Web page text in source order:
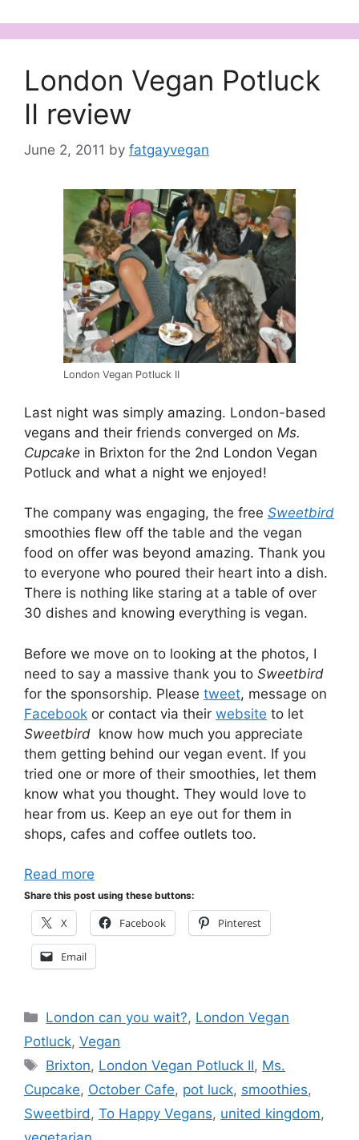
London Vegan Potluck
II review
June 2, 2011 by fatgayvegan
London Vegan Potluck II
Last night was simply amazing. London-based
vegans and their friends converged on Ms.
Cupcake in Brixton for the 2nd London Vegan
Potluck and what a night we enjoyed!
The company was engaging, the free Sweetbird
smoothies flew off the table and the vegan
food on offer was beyond amazing. Thank you
to everyone who poured their heart into a dish.
There is nothing like staring at a table of over
30 dishes and knowing everything is vegan.
Before we move on to looking at the photos, I
need to say a massive thank you to Sweetbird
for the sponsorship. Please tweet, message on
Facebook or contact via their website to let
Sweetbird know how much you appreciate
them getting behind our vegan event. If you
tried one or more of their smoothies, let them
know what you thought. They would love to
hear from us. Keep an eye out for them in
shops, cafes and coffee outlets too.
Read more
Share this post using these buttons:
X Facebook Pinterest
Email
Categories
London can you wait?, London Vegan
Potluck, Vegan
Tags
Brixton, London Vegan Potluck II, Ms.
Cupcake, October Cafe, pot luck, smoothies,
Sweetbird, To Happy Vegans, united kingdom,